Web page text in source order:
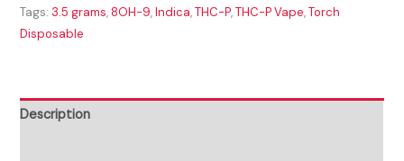
Tags: 3.5 grams,8OH-9,Indica,THC-P,THC-P Vape,Torch
Disposable
Description